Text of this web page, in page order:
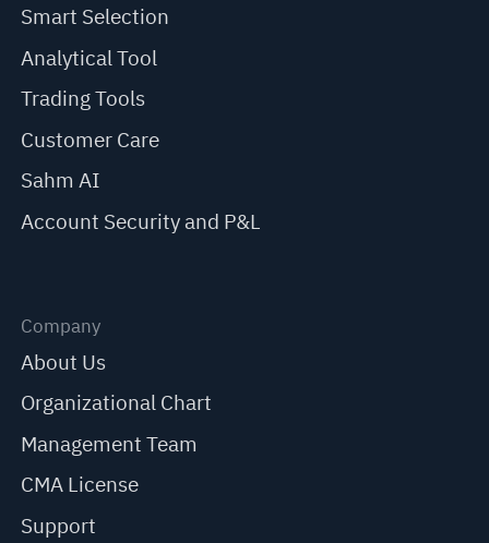
Smart Selection
Analytical Tool
Trading Tools
Customer Care
Sahm AI
Account Security and P&L
Company
About Us
Organizational Chart
Management Team
CMA License
Support